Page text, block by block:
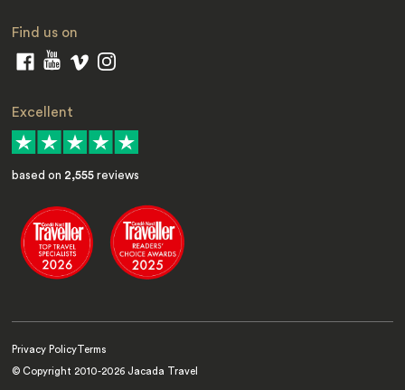
Find us on
Excellent
based on 2,555 reviews
Privacy Policy Terms
© Copyright 2010-2026 Jacada Travel